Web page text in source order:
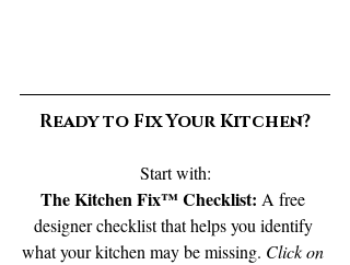
Ready to Fix Your Kitchen?
Start with:
The Kitchen Fix™ Checklist: A free
designer checklist that helps you identify
what your kitchen may be missing. Click on